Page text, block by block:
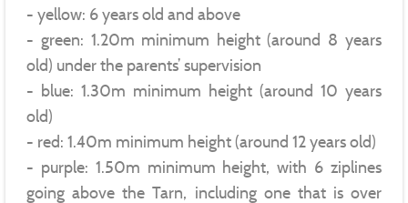
- yellow: 6 years old and above
- green: 1.20m minimum height (around 8 years
old) under the parents’ supervision
- blue: 1.30m minimum height (around 10 years
old)
- red: 1.40m minimum height (around 12 years old)
- purple: 1.50m minimum height, with 6 ziplines
going above the Tarn, including one that is over